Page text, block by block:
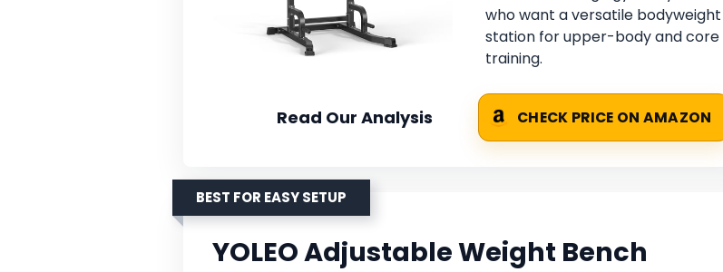
who want a versatile bodyweight
station for upper-body and core
training.
Read Our Analysis CHECK PRICE ON AMAZON
BEST FOR EASY SETUP
YOLEO Adjustable Weight Bench